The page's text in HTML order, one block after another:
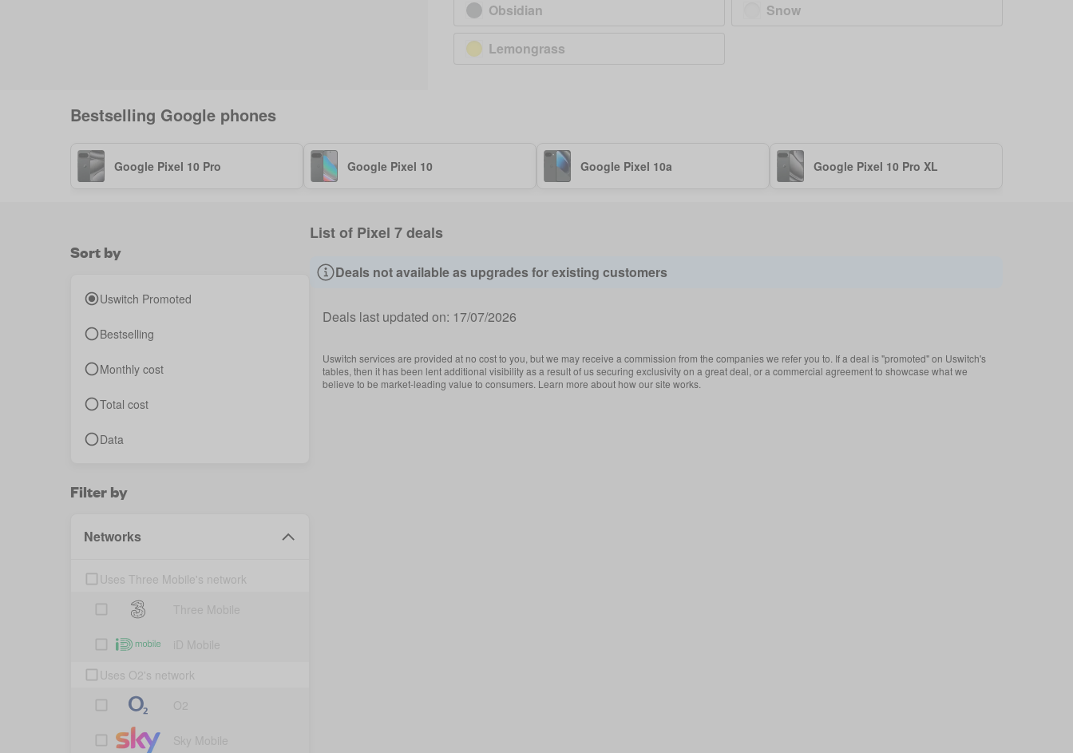
Obsidian
Snow
Lemongrass
Bestselling Google phones
Google Pixel 10 Pro Google Pixel 10 Google Pixel 10a Google Pixel 10 Pro XL
Sort by
Uswitch Promoted
Bestselling
Monthly cost
Total cost
Data
Filter by
Networks
Uses Three Mobile's network
Uses O2's network
List of Pixel 7 deals
Deals not available as upgrades for existing customers
Deals last updated on: 17/07/2026
Uswitch services are provided at no cost to you, but we may receive a commission from the companies we refer you to. If a deal is "promoted" on Uswitch's
tables, then it has been lent additional visibility as a result of us securing exclusivity on a great deal, or a commercial agreement to showcase what we
believe to be market-leading value to consumers. Learn more about how our site works.